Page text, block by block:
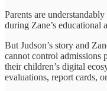
Parents are
during Zane’s educational
But Judson’s story and
cannot control admissions
their children’s digital
evaluations, report cards,